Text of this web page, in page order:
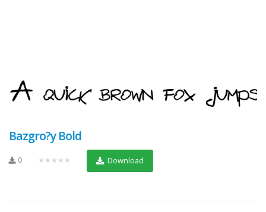
Bazgro?y Bold
0 ★★★★★ Download